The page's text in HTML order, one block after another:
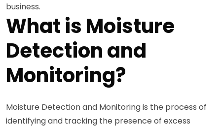
business.
What is Moisture
Detection and
Monitoring?
Moisture Detection and Monitoring is the process of
identifying and tracking the presence of excess